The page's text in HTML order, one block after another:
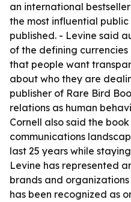
an international
the most influential
published. - Levine said
of the defining currencies
that people want
about who they are
publisher of Rare Bird
relations as human
Cornell also said the
communications
last 25 years while
Levine has represented
brands and organizations
has been recognized as